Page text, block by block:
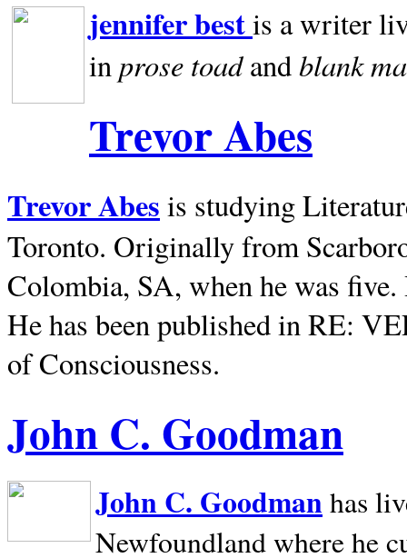
jennifer bestis a writer
inprose toadandblank
Trevor Abes
Trevor Abes is studying
Toronto. Originally from
Colombia, SA, when he was
He has been published in RE:
of Consciousness.
John C. Goodman
John C. Goodman has
Newfoundland where he